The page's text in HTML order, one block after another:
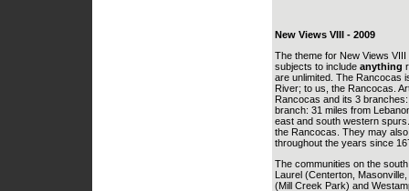
New Views VIII - 2009
The theme for New Views
subjects to include anything
are unlimited. The Rancocas
River; to us, the Rancocas.
Rancocas and its 3
branch: 31 miles from
east and south western
the Rancocas. They may
throughout the years since
The communities on the
Laurel (Centerton,
(Mill Creek Park) and